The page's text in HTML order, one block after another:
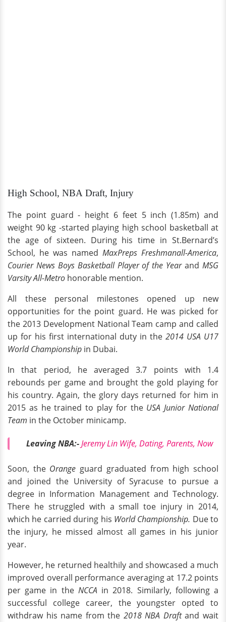
High School, NBA Draft, Injury
The point guard - height 6 feet 5 inch (1.85m) and
weight 90 kg -started playing high school basketball at
the age of sixteen. During his time in St.Bernard’s
School, he was named MaxPreps Freshmanall-America,
Courier News Boys Basketball Player of the YearandMSG
Varsity All-Metro honorable mention.
All these personal milestones opened up new
opportunities for the point guard. He was picked for
the 2013 Development National Team camp and called
up for his first international duty in the 2014 USA U17
World Championship in Dubai.
In that period, he averaged 3.7 points with 1.4
rebounds per game and brought the gold playing for
his country. Again, the glory days returned for him in
2015 as he trained to play for the USA Junior National
Team in the October minicamp.
Leaving NBA:-Jeremy Lin Wife, Dating, Parents, Now
Soon, the Orange guard graduated from high school
and joined the University of Syracuse to pursue a
degree in Information Management and Technology.
There he struggled with a small toe injury in 2014,
which he carried during his World Championship. Due to
the injury, he missed almost all games in his junior
year.
However, he returned healthily and showcased a much
improved overall performance averaging at 17.2 points
per game in the NCCA in 2018. Similarly, following a
successful college career, the youngster opted to
withdraw his name from the 2018 NBA Draftand wait